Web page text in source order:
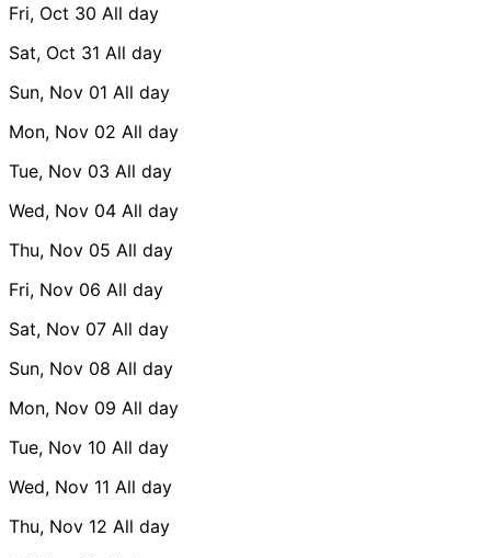
Fri, Oct 30 All day
Sat, Oct 31 All day
Sun, Nov 01 All day
Mon, Nov 02 All day
Tue, Nov 03 All day
Wed, Nov 04 All day
Thu, Nov 05 All day
Fri, Nov 06 All day
Sat, Nov 07 All day
Sun, Nov 08 All day
Mon, Nov 09 All day
Tue, Nov 10 All day
Wed, Nov 11 All day
Thu, Nov 12 All day